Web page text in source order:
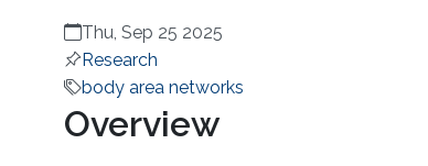
Thu, Sep 25 2025
Research
body area networks
Overview